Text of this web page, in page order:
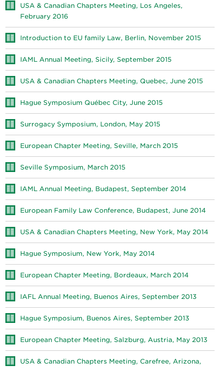
USA & Canadian Chapters Meeting, Los Angeles,
February 2016
Introduction to EU family Law, Berlin, November 2015
IAML Annual Meeting, Sicily, September 2015
USA & Canadian Chapters Meeting, Quebec, June 2015
Hague Symposium Québec City, June 2015
Surrogacy Symposium, London, May 2015
European Chapter Meeting, Seville, March 2015
Seville Symposium, March 2015
IAML Annual Meeting, Budapest, September 2014
European Family Law Conference, Budapest, June 2014
USA & Canadian Chapters Meeting, New York, May 2014
Hague Symposium, New York, May 2014
European Chapter Meeting, Bordeaux, March 2014
IAFL Annual Meeting, Buenos Aires, September 2013
Hague Symposium, Buenos Aires, September 2013
European Chapter Meeting, Salzburg, Austria, May 2013
USA & Canadian Chapters Meeting, Carefree, Arizona,